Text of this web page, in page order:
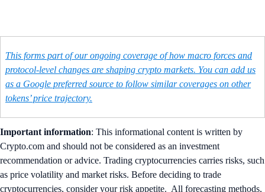
This forms part of our ongoing coverage of how macro forces and
protocol-level changes are shaping crypto markets. You can add us
as a Google preferred source to follow similar coverages on other
tokens’ price trajectory.
Important information: ​​This informational content is written by
Crypto.com and should not be considered as an investment
recommendation or advice. Trading cryptocurrencies carries risks, such
as price volatility and market risks. Before deciding to trade
cryptocurrencies, consider your risk appetite. All forecasting methods,